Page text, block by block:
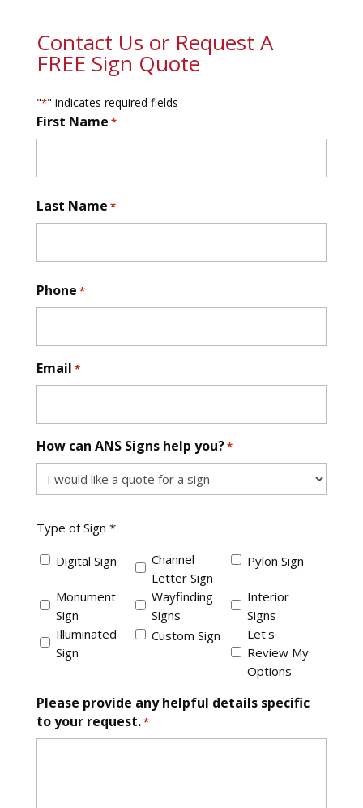
Contact Us or Request A
FREE Sign Quote
"*" indicates required fields
First Name *
Last Name *
Phone *
Email *
How can ANS Signs help you?*
of
Sign
Type of Sign *
Digital Sign
Channel
Letter Sign
Pylon Sign
Monument
Sign
Wayfinding
Signs
Interior
Signs
Illuminated
Sign
Custom Sign
Let's
Review My
Options
Please provide any helpful details specific
to your request.*